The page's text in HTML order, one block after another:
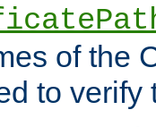
of the
to verify